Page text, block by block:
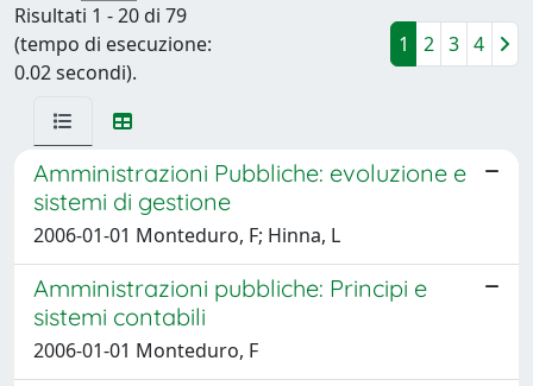
Risultati 1 - 20 di 79
(tempo di esecuzione:
0.02 secondi).
1 2 3 4
Amministrazioni Pubbliche: evoluzione e
sistemi di gestione
2006-01-01 Monteduro, F; Hinna, L
Amministrazioni pubbliche: Principi e
sistemi contabili
2006-01-01 Monteduro, F